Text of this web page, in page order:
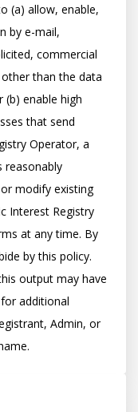
(a) allow, enable,
by e-mail,
commercial
than the data
enable high
that send
Operator, a
reasonably
modify existing
Interest Registry
at any time. By
by this policy.
output may have
additional
Admin, or